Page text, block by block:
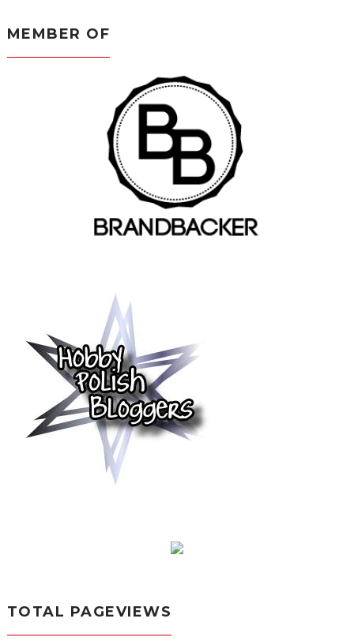
MEMBER OF
TOTAL PAGEVIEWS